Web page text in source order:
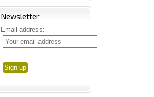
Newsletter
Email address: